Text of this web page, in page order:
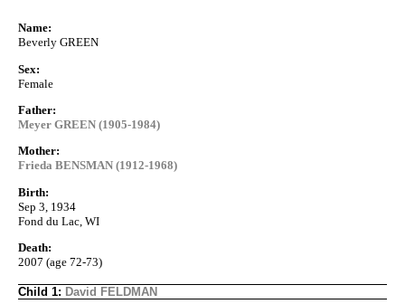
Name:
Beverly GREEN
Sex:
Female
Father:
Meyer GREEN (1905-1984)
Mother:
Frieda BENSMAN (1912-1968)
Birth:
Sep 3, 1934
Fond du Lac, WI
Death:
2007 (age 72-73)
Child 1: David FELDMAN